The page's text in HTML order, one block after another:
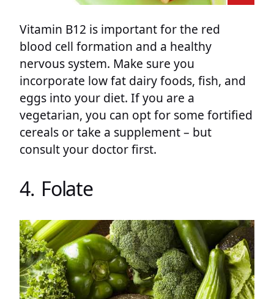
Vitamin B12 is important for the red
blood cell formation and a healthy
nervous system. Make sure you
incorporate low fat dairy foods, fish, and
eggs into your diet. If you are a
vegetarian, you can opt for some fortified
cereals or take a supplement – but
consult your doctor first.
4. Folate